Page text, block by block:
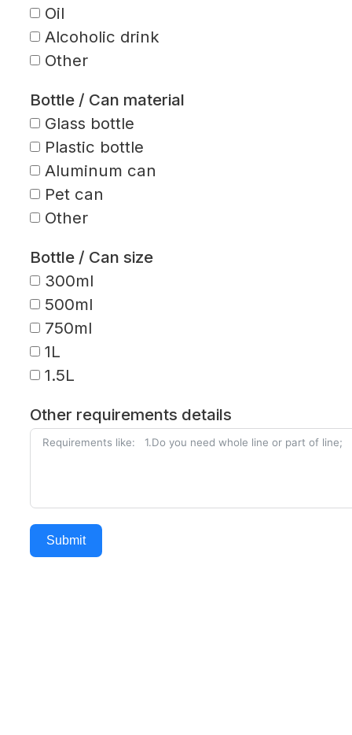
Oil
Alcoholic drink
Other
Bottle / Can material
Glass bottle
Plastic bottle
Aluminum can
Pet can
Other
Bottle / Can size
300ml
500ml
750ml
1L
1.5L
Other requirements details
Submit